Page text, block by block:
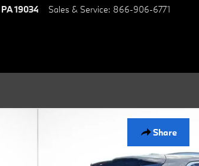
PA19034 Sales & Service: 866-906-6771
Share